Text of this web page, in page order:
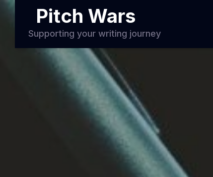
Pitch Wars
Supporting your writing journey